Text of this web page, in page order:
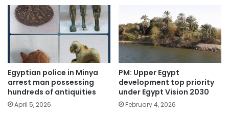
Egyptian police in Minya
arrest man possessing
hundreds of antiquities
April 5, 2026
PM: Upper Egypt
development top priority
under Egypt Vision 2030
February 4, 2026